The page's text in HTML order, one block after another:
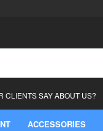
CLIENTS SAY ABOUT US?
ACCESSORIES